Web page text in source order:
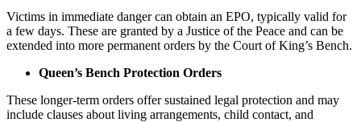
Victims in immediate danger can obtain an EPO, typically valid for
a few days. These are granted by a Justice of the Peace and can be
extended into more permanent orders by the Court of King’s Bench.
Queen’s Bench Protection Orders
These longer-term orders offer sustained legal protection and may
include clauses about living arrangements, child contact, and